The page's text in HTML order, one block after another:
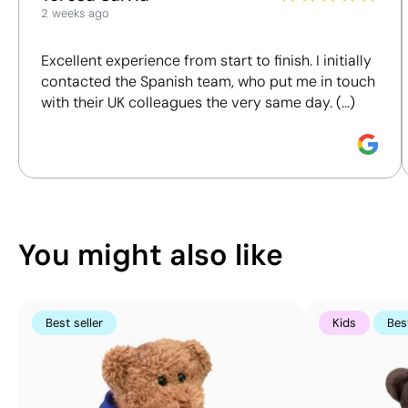
Screen
8
We assess key criteria clearly and objectively,
certifications, to help you make more informed and
responsible purchasing decisions.
Discover how we calculate our Sustainability Index.
2 weeks ago
Excellent experience from start to finish. I initially
contacted the Spanish team, who put me in touch
with their UK colleagues the very same day. (...)
You might also like
Best seller Kids